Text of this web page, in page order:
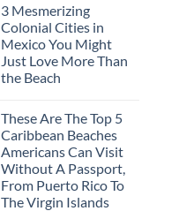
3 Mesmerizing
Colonial Cities in
Mexico You Might
Just Love More Than
the Beach
These Are The Top 5
Caribbean Beaches
Americans Can Visit
Without A Passport,
From Puerto Rico To
The Virgin Islands